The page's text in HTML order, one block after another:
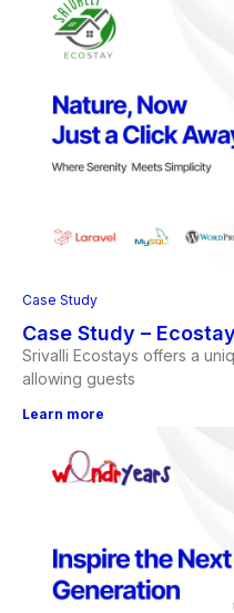
Case Study
Case Study – Ecostay
Srivalli Ecostays offers a
allowing guests
Learn more